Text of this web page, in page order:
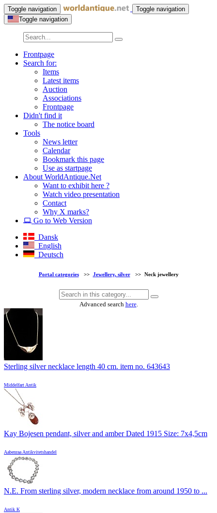
Toggle navigation
Toggle navigation
Toggle navigation
Frontpage
Search for:
Items
Latest items
Auction
Associations
Frontpage
Didn't find it
The notice board
Tools
News letter
Calendar
Bookmark this page
Use as startpage
About WorldAntique.Net
Want to exhibit here ?
Watch video presentation
Contact
Why X marks?
Go to Web Version
Dansk
English
Deutsch
Portal categories >> Jewellery, silver >> Neck jewellery
Advanced search here.
Sterling silver necklace length 40 cm. item no. 643643
Middelfart Antik
Kay Bojesen pendant, silver and amber Dated 1915 Size: 7x4,5cm
Aabenraa Antikvitetshandel
N.E. From sterling silver, modern necklace from around 1950 to ...
Antik K